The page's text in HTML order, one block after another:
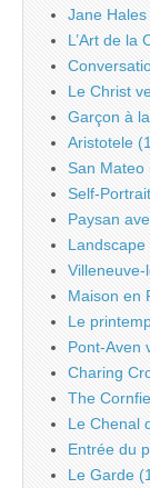
Jane Hales
L’Art de la
Le Christ
Garçon à
Aristotele
San Mateo
Self-
Paysan
Maison en
Le
Pont-Aven
Charing
The
Le Chenal
Entrée du
Le Garde